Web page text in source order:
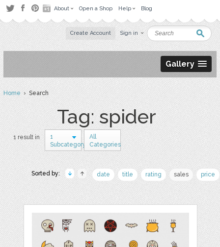
About Open a Shop Help Blog
Create Account Sign in
Gallery
Home› Search
Tag: spider
1 result in
1
Subcategory
All
Categories
Sorted by: date title rating sales price